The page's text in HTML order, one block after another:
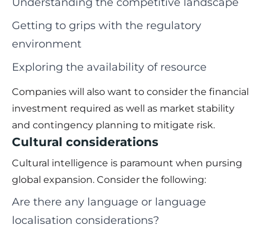
Getting to grips with the regulatory
environment
Exploring the availability of resource
Companies will also want to consider the financial
investment required as well as market stability
and contingency planning to mitigate risk.
Cultural considerations
Cultural intelligence is paramount when pursing
global expansion. Consider the following:
Are there any language or language
localisation considerations?